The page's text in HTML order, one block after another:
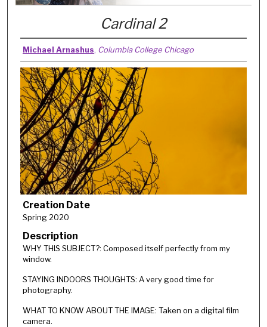
Cardinal 2
Michael Arnashus, Columbia College Chicago
Creation Date
Spring 2020
Description
WHY THIS SUBJECT?: Composed itself perfectly from my
window.
STAYING INDOORS THOUGHTS: A very good time for
photography.
WHAT TO KNOW ABOUT THE IMAGE: Taken on a digital film
camera.